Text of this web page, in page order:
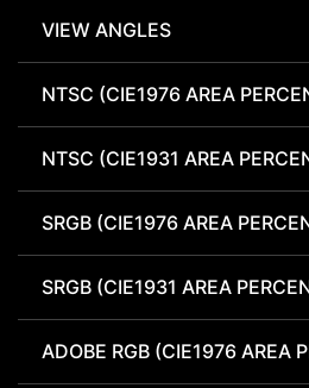
VIEW ANGLES
NTSC (CIE1976 AREA
NTSC (CIE1931 AREA
SRGB (CIE1976 AREA
SRGB (CIE1931 AREA
ADOBE RGB (CIE1976 AREA